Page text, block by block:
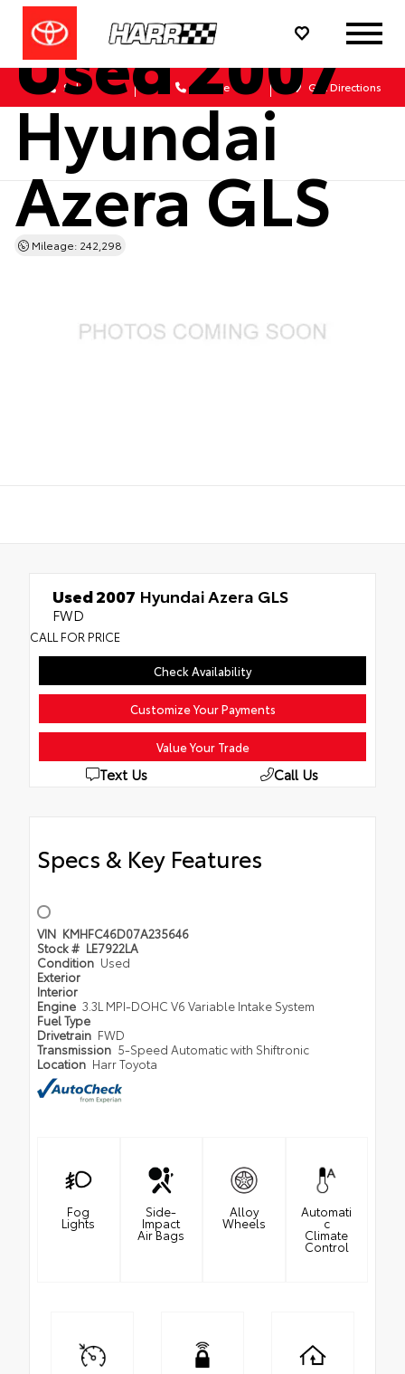
Sales Service Get Directions
Used 2007
Hyundai
Azera GLS
Mileage: 242,298
Used 2007 Hyundai Azera GLS
FWD
CALL FOR PRICE
Check Availability
Customize Your Payments
Value Your Trade
Text Us Call Us
Specs & Key Features
VIN KMHFC46D07A235646
Stock # LE7922LA
Condition Used
Exterior
Interior
Engine 3.3L MPI-DOHC V6 Variable Intake System
Fuel Type
Drivetrain FWD
Transmission 5-Speed Automatic with Shiftronic
Location Harr Toyota
Fog
Lights
Side-
Impact
Air Bags
Alloy
Wheels
Automati
c
Climate
Control